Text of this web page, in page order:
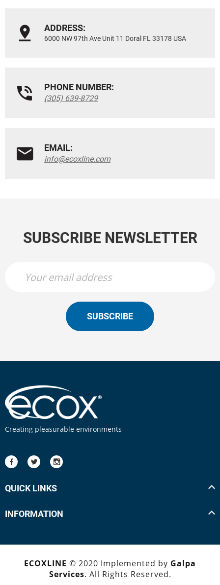
ADDRESS:
6000 NW 97th Ave Unit 11 Doral FL 33178 USA
PHONE NUMBER:
(305) 639-8729
EMAIL:
info@ecoxline.com
SUBSCRIBE NEWSLETTER
SUBSCRIBE
Creating pleasurable environments
QUICK LINKS
INFORMATION
ECOXLINE © 2020 Implemented by Galpa
Services. All Rights Reserved.